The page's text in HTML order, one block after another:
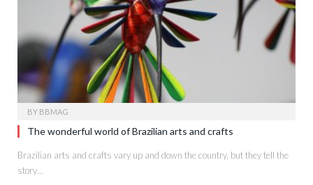
BY BBMAG
The wonderful world of Brazilian arts and crafts
Brazilian arts and crafts vary up and down the country, but they tell the
story…